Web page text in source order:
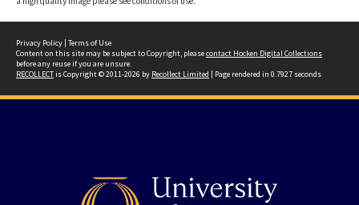
Privacy Policy | Terms of Use
Content on this site may be subject to Copyright, pleasecontact Hocken Digital Collections
before any reuse if you are unsure.
RECOLLECTis Copyright © 2011-2026 by Recollect Limited | Page rendered in 0.7927 seconds